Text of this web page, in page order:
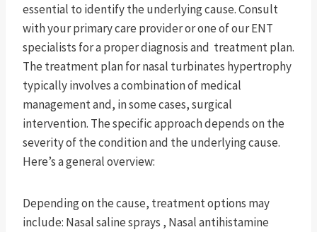
essential to identify the underlying cause. Consult
with your primary care provider or one of our ENT
specialists for a proper diagnosis and treatment plan.
The treatment plan for nasal turbinates hypertrophy
typically involves a combination of medical
management and, in some cases, surgical
intervention. The specific approach depends on the
severity of the condition and the underlying cause.
Here’s a general overview:
Depending on the cause, treatment options may
include: Nasal saline sprays , Nasal antihistamine